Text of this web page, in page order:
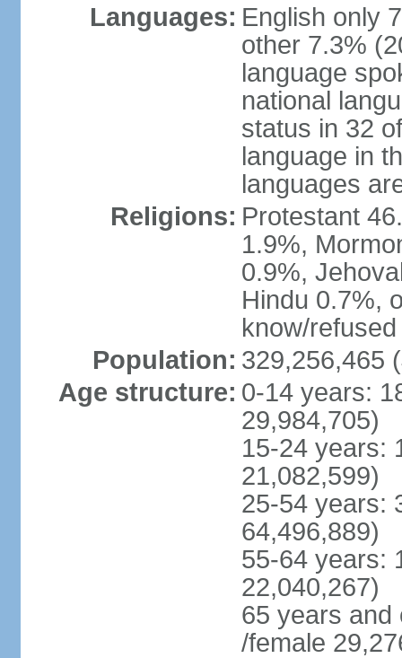
Languages: English only
other 7.3%
language
national
status in 32
language in
languages
Religions: Protestant
1.9%,
0.9%,
Hindu 0.7%,
know/
Population: 329,256,465
Age structure: 0-14 years:
29,984,705)
15-24 years:
21,082,599)
25-54 years:
64,496,889)
55-64 years:
22,040,267)
65 years and
/female